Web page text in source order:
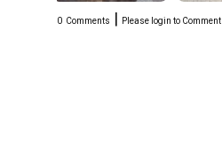
0 Comments | Please login to Comment